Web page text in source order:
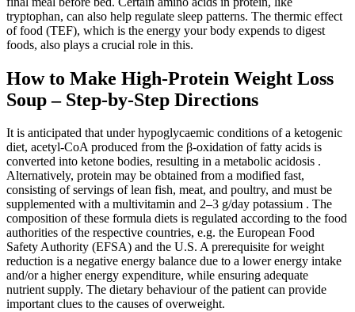
tryptophan, can also help regulate sleep patterns. The thermic effect
of food (TEF), which is the energy your body expends to digest
foods, also plays a crucial role in this.
How to Make High-Protein Weight Loss
Soup – Step-by-Step Directions
It is anticipated that under hypoglycaemic conditions of a ketogenic
diet, acetyl-CoA produced from the β-oxidation of fatty acids is
converted into ketone bodies, resulting in a metabolic acidosis .
Alternatively, protein may be obtained from a modified fast,
consisting of servings of lean fish, meat, and poultry, and must be
supplemented with a multivitamin and 2–3 g/day potassium . The
composition of these formula diets is regulated according to the food
authorities of the respective countries, e.g. the European Food
Safety Authority (EFSA) and the U.S. A prerequisite for weight
reduction is a negative energy balance due to a lower energy intake
and/or a higher energy expenditure, while ensuring adequate
nutrient supply. The dietary behaviour of the patient can provide
important clues to the causes of overweight.